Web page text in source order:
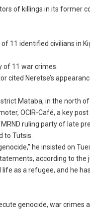
of killings in its former
11 identified civilians in
11 war crimes.
cited Neretse’s
Mataba, in the north of
OCIR-Café, a key post
ruling party of late
to Tutsis.
he insisted on
according to the
as a refugee, and he
genocide, war